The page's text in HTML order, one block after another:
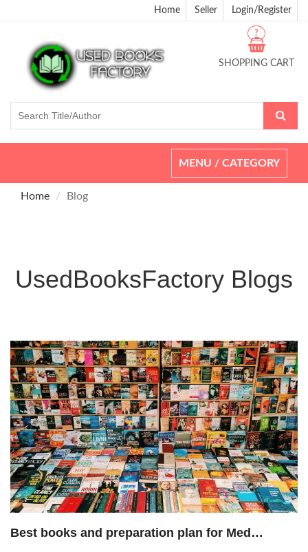
Home Seller Login/Register
SHOPPING CART
?
Toggle
navigation
MENU / CATEGORY
Home Blog
UsedBooksFactory Blogs
Oct. 20, 2020, 8:03 a.m.
Best books and preparation plan for Med…